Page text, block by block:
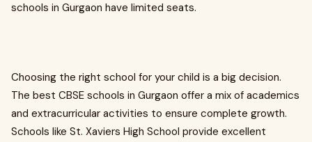
schools in Gurgaon have limited seats.
Choosing the right school for your child is a big decision.
The best CBSE schools in Gurgaon offer a mix of academics
and extracurricular activities to ensure complete growth.
Schools like St. Xaviers High School provide excellent